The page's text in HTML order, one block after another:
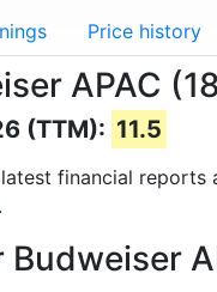
Price history
APAC
(TTM): 11.5
financial reports
.